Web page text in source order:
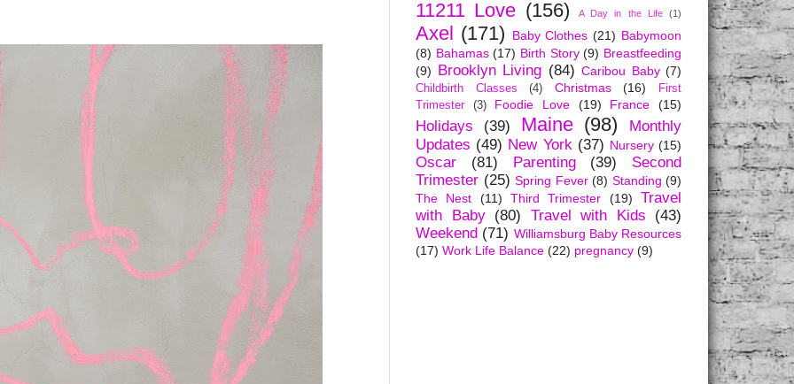
11211 Love (156) A Day in the Life (1)
Axel (171) Baby Clothes (21) Babymoon
(8) Bahamas (17) Birth Story (9) Breastfeeding
(9)
Brooklyn Living (84) Caribou Baby (7)
Childbirth Classes (4) Christmas (16)
First
Trimester
(3) Foodie Love (19) France (15)
Holidays (39) Maine (98)
Monthly
Updates (49) New York (37) Nursery (15)
Oscar (81) Parenting (39)
Second
Trimester (25) Spring Fever (8) Standing (9)
The Nest
(11) Third Trimester (19)
Travel
with Baby
(80) Travel with Kids
(43)
Weekend (71) Williamsburg Baby Resources
(17) Work Life Balance (22) pregnancy (9)